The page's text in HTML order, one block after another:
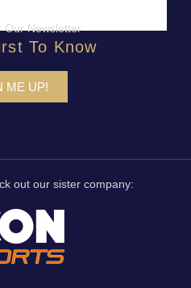
Our Newsletter
To Know
ME UP!
out our sister company: